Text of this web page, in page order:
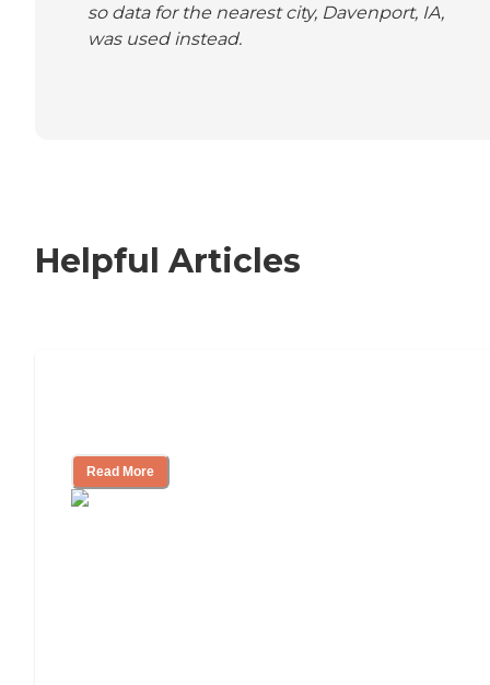
so data for the nearest city, Davenport, IA,
was used instead.
Helpful Articles
Read More